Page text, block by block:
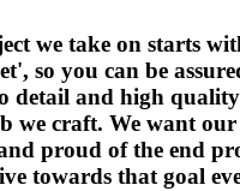
we take on starts
so you can be
detail and high
we craft. We want our
proud of the end
towards that goal